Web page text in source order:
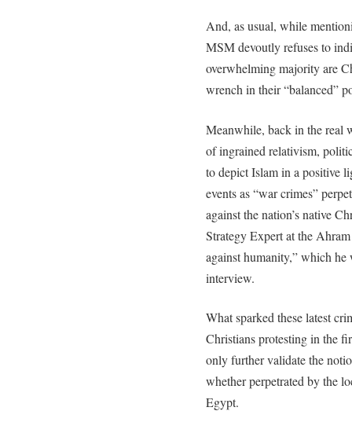
And, as usual, while
MSM devoutly refuses to
overwhelming majority are
wrench in their “balanced”
Meanwhile, back in the real
of ingrained relativism,
to depict Islam in a positive
events as “war crimes”
against the nation’s native
Strategy Expert at the
against humanity,” which
interview.
What sparked these latest
Christians protesting in the
only further validate the
whether perpetrated by the
Egypt.